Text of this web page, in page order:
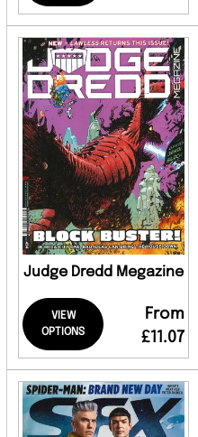
Judge Dredd Megazine
VIEW
OPTIONS
From
£11.07